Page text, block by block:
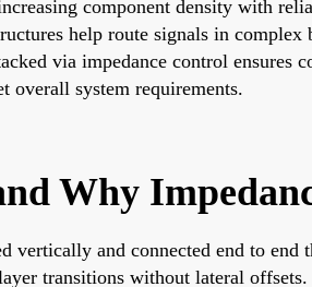
component density with
help route signals in
via impedance control
overall system requirements.
Why
vertically and connected end to
transitions without lateral